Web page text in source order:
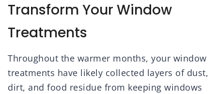
Transform Your Window
Treatments
Throughout the warmer months, your window
treatments have likely collected layers of dust,
dirt, and food residue from keeping windows